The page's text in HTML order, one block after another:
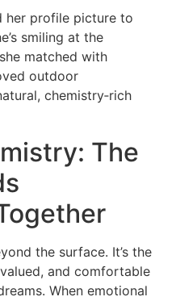
her profile picture to
smiling at the
matched with
outdoor
chemistry‑rich
The
the surface. It’s the
and comfortable
When emotional